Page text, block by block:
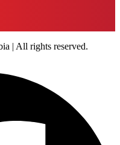
| All rights reserved.